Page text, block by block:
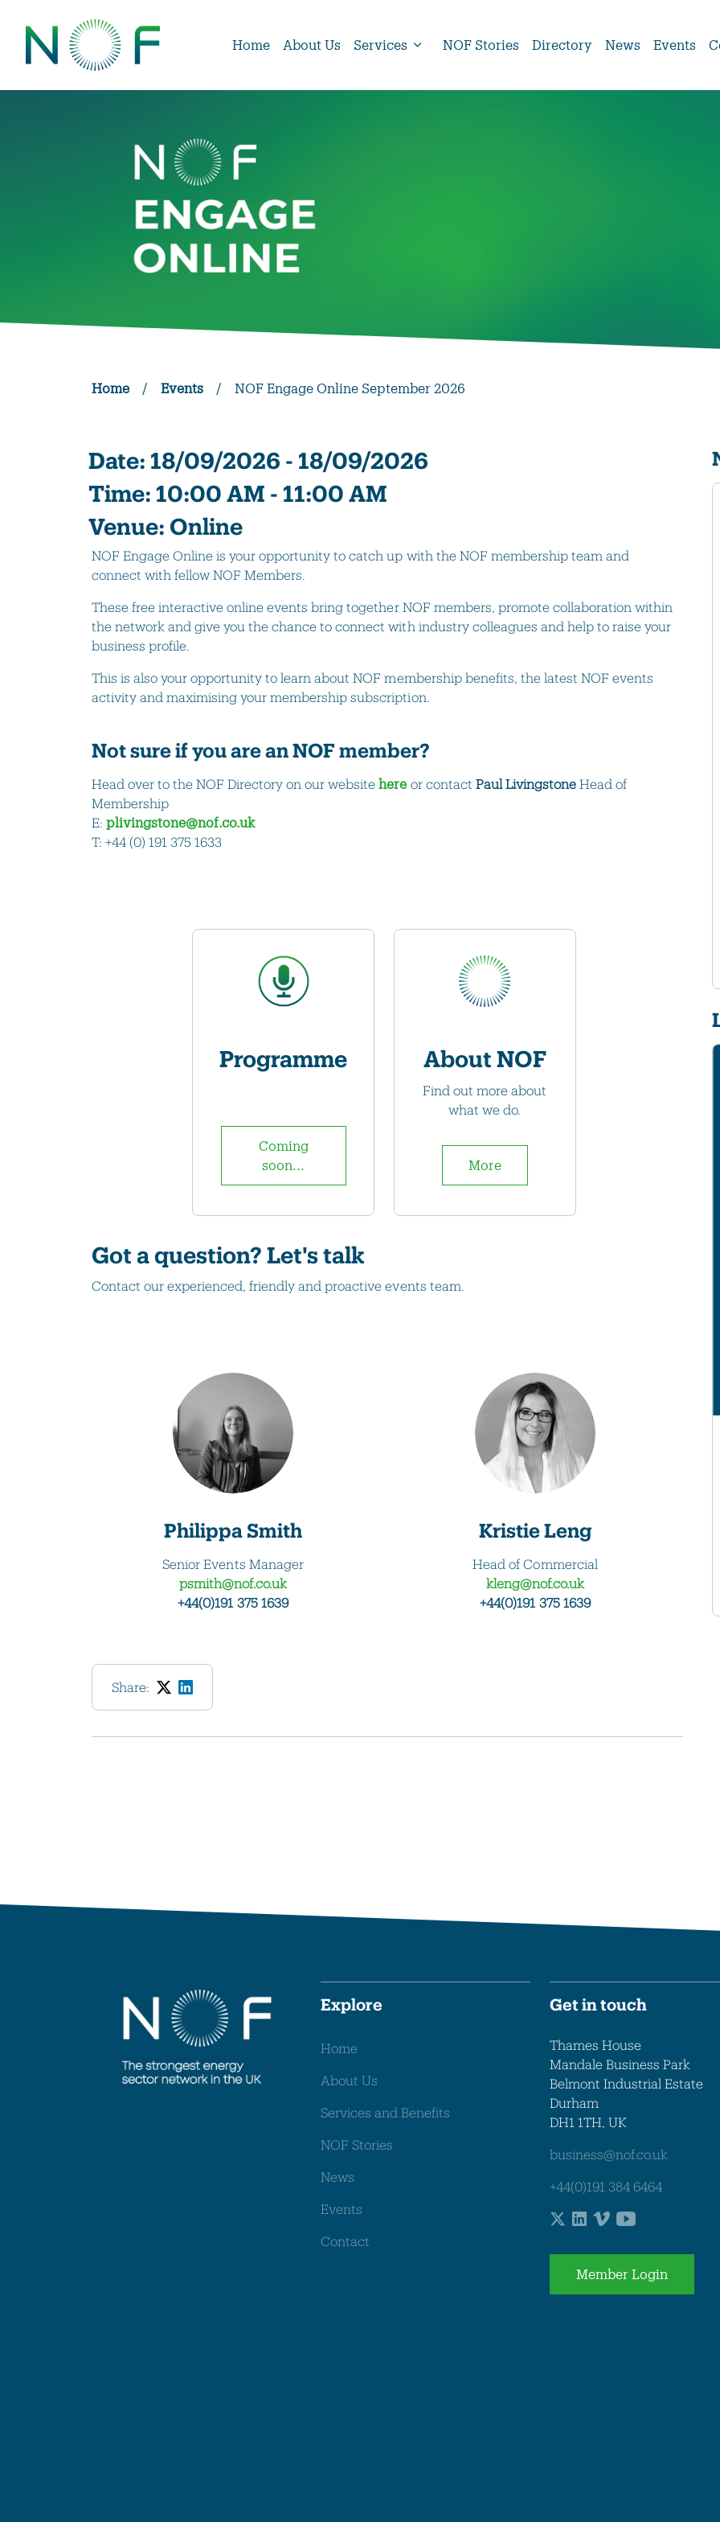
Home About Us Services NOF Stories Directory News Events
Home / Events / NOF Engage Online September 2026
Date: 18/09/2026 - 18/09/2026
Time: 10:00 AM - 11:00 AM
Venue: Online
NOF Engage Online is your opportunity to catch up with the NOF membership team and
connect with fellow NOF Members.
These free interactive online events bring together NOF members, promote collaboration within
the network and give you the chance to connect with industry colleagues and help to raise your
business profile.
This is also your opportunity to learn about NOF membership benefits, the latest NOF events
activity and maximising your membership subscription.
Not sure if you are an NOF member?
Head over to the NOF Directory on our websitehere or contact Paul LivingstoneHead of
Membership
E:plivingstone@nof.co.uk
T: +44 (0) 191 375 1633
Programme
Coming
soon...
About NOF
Find out more about
what we do.
More
Got a question? Let's talk
Contact our experienced, friendly and proactive events team.
Philippa Smith
Senior Events Manager
psmith@nof.co.uk
+44(0)191 375 1639
Kristie Leng
Head of Commercial
kleng@nof.co.uk
+44(0)191 375 1639
Share:
Explore
Home
About Us
Services and Benefits
NOF Stories
News
Events
Contact
Get in touch
Thames House
Mandale Business Park
Belmont Industrial Estate
Durham
DH1 1TH, UK
business@nof.co.uk
+44(0)191 384 6464
Member Login